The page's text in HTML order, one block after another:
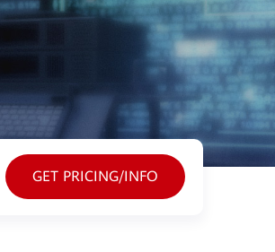
GET PRICING/INFO